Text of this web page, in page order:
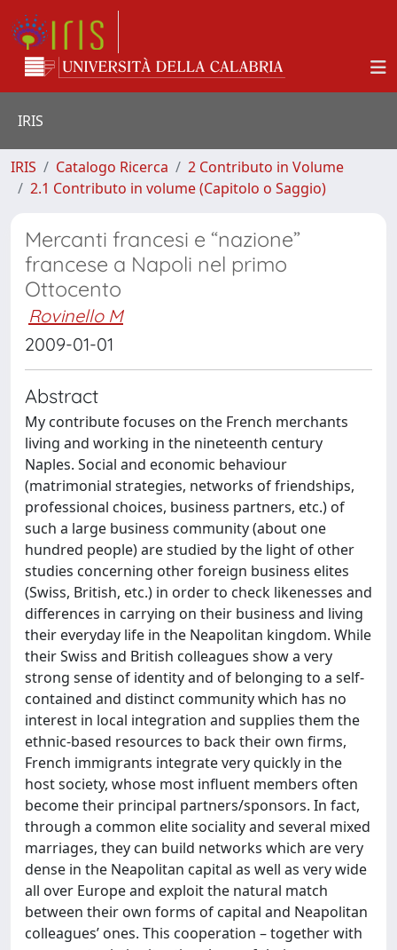
IRIS
IRIS Catalogo Ricerca
2 Contributo in Volume
2.1 Contributo in volume (Capitolo o Saggio)
Mercanti francesi e “nazione”
francese a Napoli nel primo
Ottocento
Rovinello M
2009-01-01
Abstract
My contribute focuses on the French merchants
living and working in the nineteenth century
Naples. Social and economic behaviour
(matrimonial strategies, networks of friendships,
professional choices, business partners, etc.) of
such a large business community (about one
hundred people) are studied by the light of other
studies concerning other foreign business elites
(Swiss, British, etc.) in order to check likenesses and
differences in carrying on their business and living
their everyday life in the Neapolitan kingdom. While
their Swiss and British colleagues show a very
strong sense of identity and of belonging to a self-
contained and distinct community which has no
interest in local integration and supplies them the
ethnic-based resources to back their own firms,
French immigrants integrate very quickly in the
host society, whose most influent members often
become their principal partners/sponsors. In fact,
through a common elite sociality and several mixed
marriages, they can build networks which are very
dense in the Neapolitan capital as well as very wide
all over Europe and exploit the natural match
between their own forms of capital and Neapolitan
colleagues’ ones. This cooperation – together with